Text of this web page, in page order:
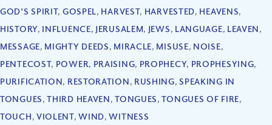
GOD'S SPIRIT, GOSPEL, HARVEST, HARVESTED, HEAVENS,
HISTORY, INFLUENCE, JERUSALEM, JEWS, LANGUAGE, LEAVEN,
MESSAGE, MIGHTY DEEDS, MIRACLE, MISUSE, NOISE,
PENTECOST, POWER, PRAISING, PROPHECY, PROPHESYING,
PURIFICATION, RESTORATION, RUSHING,SPEAKING IN
TONGUES,THIRD HEAVEN,TONGUES,TONGUES OF FIRE,
TOUCH, VIOLENT,WIND,WITNESS